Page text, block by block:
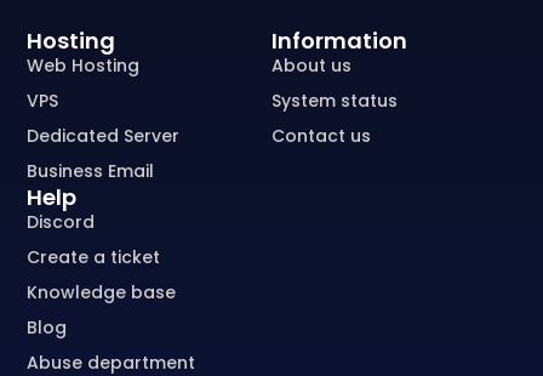
Information
About us
System status
Contact us
Hosting
Web Hosting
VPS
Dedicated Server
Business Email
Help
Discord
Create a ticket
Knowledge base
Blog
Abuse department